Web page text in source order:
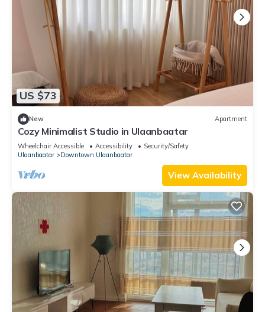
US $73
New Apartment
Cozy Minimalist Studio in Ulaanbaatar
Wheelchair Accessible Accessibility
Security/Safety
Ulaanbaatar
Downtown Ulaanbaatar
View Availability